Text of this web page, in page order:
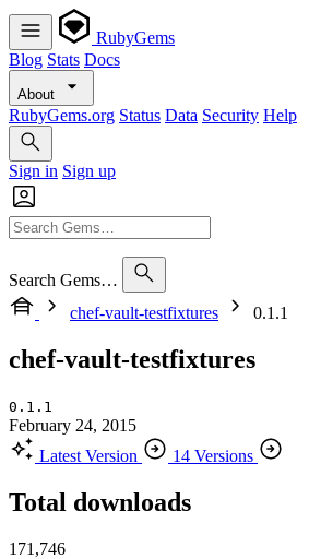
RubyGems
Blog Stats Docs
About
RubyGems.org Status Data Security Help
Sign in Sign up
Search Gems…
chef-vault-testfixtures
0.1.1
chef-vault-testfixtures
0.1.1
February 24, 2015
Latest Version
14 Versions
Total downloads
171,746